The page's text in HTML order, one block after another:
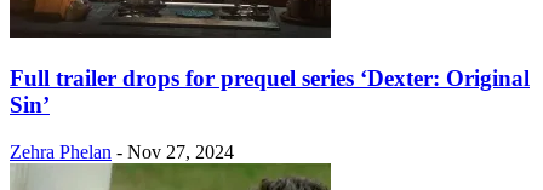
Full trailer drops for prequel series ‘Dexter: Original
Sin’
Zehra Phelan - Nov 27, 2024